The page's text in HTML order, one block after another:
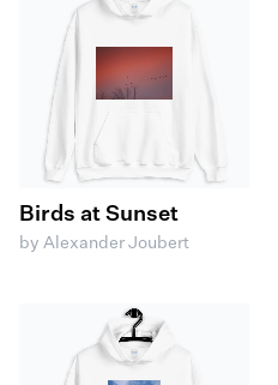
Birds at Sunset
by Alexander Joubert